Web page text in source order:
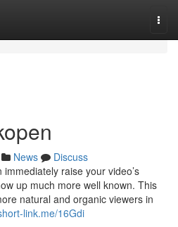
News
Discuss
raise your video’s
up much more well known. This
natural and organic viewers in
link.me/16Gdi